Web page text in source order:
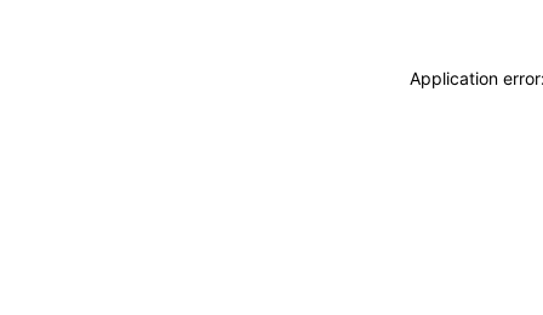
Application